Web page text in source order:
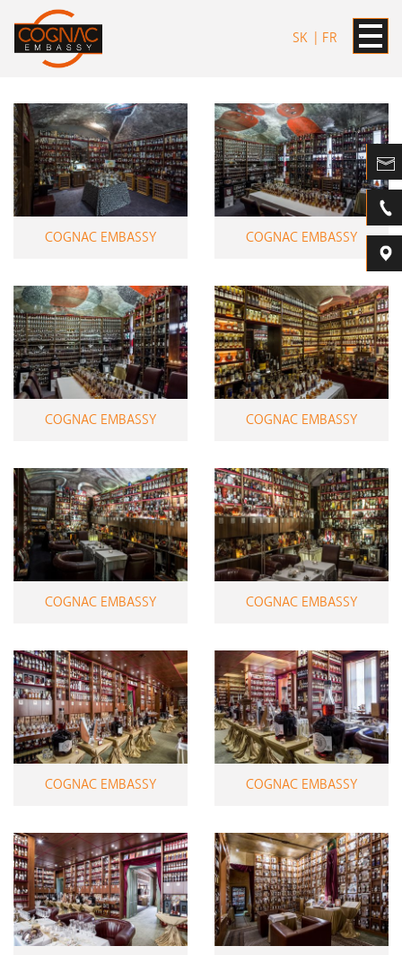
SK FR
COGNAC EMBASSY COGNAC EMBASSY
COGNAC EMBASSY COGNAC EMBASSY
COGNAC EMBASSY COGNAC EMBASSY
COGNAC EMBASSY COGNAC EMBASSY